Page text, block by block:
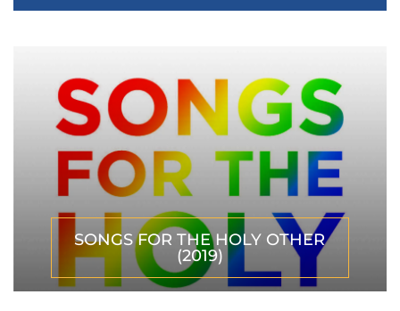
SONGS FOR THE HOLY OTHER
(2019)